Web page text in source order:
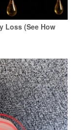
Loss (See How